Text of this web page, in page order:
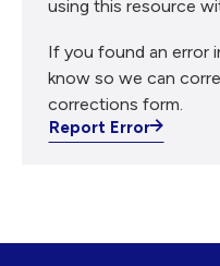
using this resource
If you found an error
know so we can
corrections form.
Report Error